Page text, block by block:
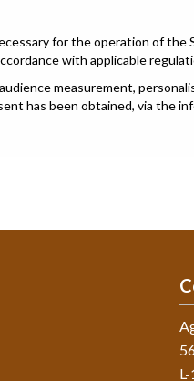
for the operation of the
with applicable
measurement,
has been obtained, via the